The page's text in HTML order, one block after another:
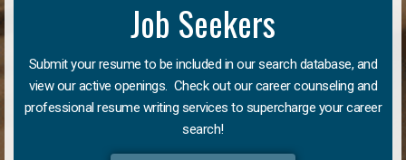
Job Seekers
Submit your resume to be included in our search database, and
view our active openings. Check out our career counseling and
professional resume writing services to supercharge your career
search!